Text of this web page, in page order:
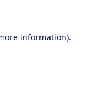
information).